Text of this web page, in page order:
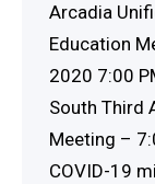
Arcadia
Education
2020 7:00
South Third
Meeting –
COVID-19